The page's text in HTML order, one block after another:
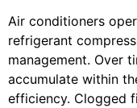
Air conditioners
refrigerant
management. Over
accumulate within
efficiency. Clogged